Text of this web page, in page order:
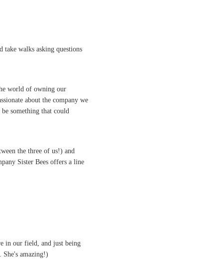
walks asking questions
world of owning our
about the company we
something that could
the three of us!) and
Sister Bees offers a line
in our field, and just being
amazing!)